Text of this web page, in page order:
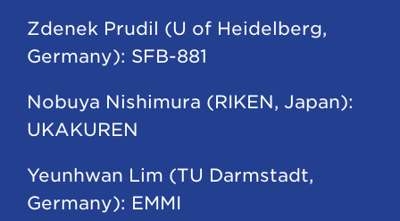
Zdenek Prudil (U of Heidelberg,
Germany): SFB-881
Nobuya Nishimura (RIKEN, Japan):
UKAKUREN
Yeunhwan Lim (TU Darmstadt,
Germany): EMMI